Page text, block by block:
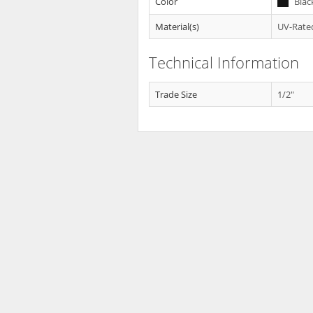
Material(s)
UV-
Technical Information
Trade Size 1/2"